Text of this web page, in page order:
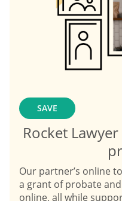
SAVE
Rocket
Our partner’s online
a grant of probate
online, all while